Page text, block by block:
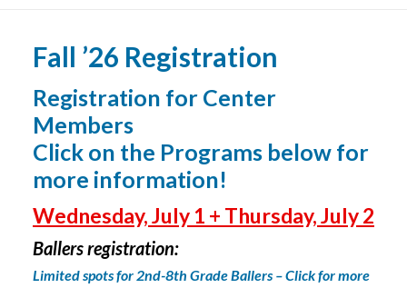
DAVID PARDO CENTER BALLERS BASKETBALL
WEEKDAY PROGRAMS
Fall ’26 Registration
Registration for Center
Members
Click on the Programs below for
more information!
Wednesday, July 1 + Thursday, July 2
Ballers registration:
L imited spots for 2nd-8th Grade Ballers – Click for more